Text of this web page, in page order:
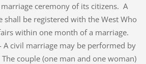
ceremony of its citizens. A
shall be registered with the West Who
within one month of a marriage.
A civil marriage may be performed by
couple (one man and one woman)